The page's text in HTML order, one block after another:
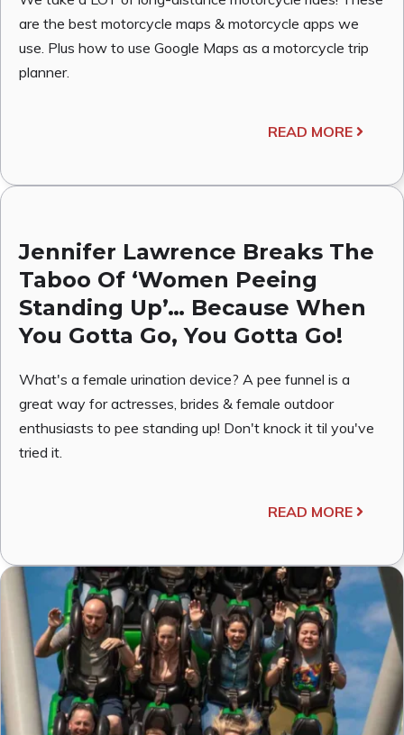
are the best motorcycle maps & motorcycle apps we
use. Plus how to use Google Maps as a motorcycle trip
planner.
READ MORE
Jennifer Lawrence Breaks The
Taboo Of ‘Women Peeing
Standing Up’… Because When
You Gotta Go, You Gotta Go!
What's a female urination device? A pee funnel is a
great way for actresses, brides & female outdoor
enthusiasts to pee standing up! Don't knock it til you've
tried it.
READ MORE